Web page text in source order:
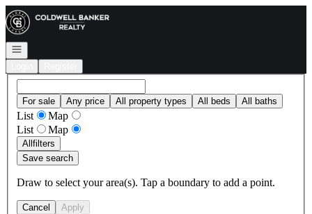
Go to: Homepage
Open navigation
For sale Any price All property types All beds All baths
List
Map
List
Map
Allfilters
Save search
Draw to select your area(s). Tap a boundary to add a point.
Cancel Apply